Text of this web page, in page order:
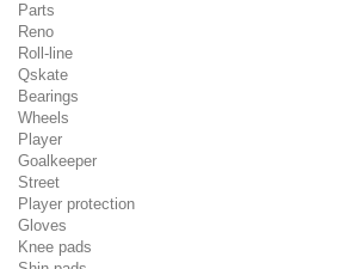
Parts
Reno
Roll-line
Qskate
Bearings
Wheels
Player
Goalkeeper
Street
Player protection
Gloves
Knee pads